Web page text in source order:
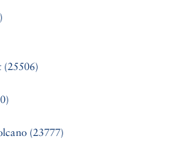
(25506)
(23777)